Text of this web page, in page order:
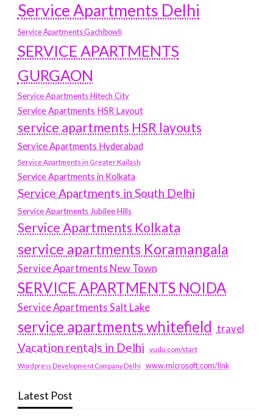
Service Apartments Delhi
Service Apartments Gachibowli
SERVICE APARTMENTS
GURGAON
Service Apartments Hitech City
Service Apartments HSR Layout
service apartments HSR layouts
Service Apartments Hyderabad
Service Apartments in Greater Kailash
Service Apartments in Kolkata
Service Apartments in South Delhi
Service Apartments Jubilee Hills
Service Apartments Kolkata
service apartments Koramangala
Service Apartments New Town
SERVICE APARTMENTS NOIDA
Service Apartments Salt Lake
service apartments whitefield travel
Vacation rentals in Delhi vudu.com/start
Wordpress Development Company Delhi www.microsoft.com/link
Latest Post